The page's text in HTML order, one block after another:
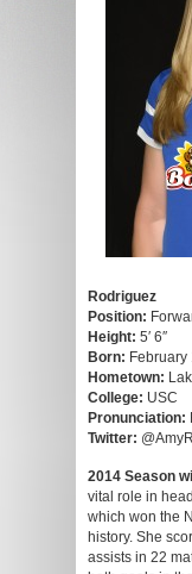
Rodriguez
Position:
Height: 5′ 6″
Born: February
Hometown:
College: USC
Pronunciation:
Twitter:
2014 Season
vital role in
which won the
history. She
assists in 22